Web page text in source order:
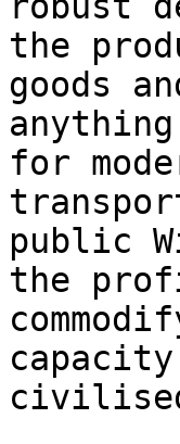
the
goods
for
public
the